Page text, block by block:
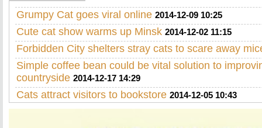
Grumpy Cat goes viral online 2014-12-09 10:25
Cute cat show warms up Minsk 2014-12-02 11:15
Forbidden City shelters stray cats to scare away
Simple coffee bean could be vital solution to
countryside 2014-12-17 14:29
Cats attract visitors to bookstore 2014-12-05 10:43